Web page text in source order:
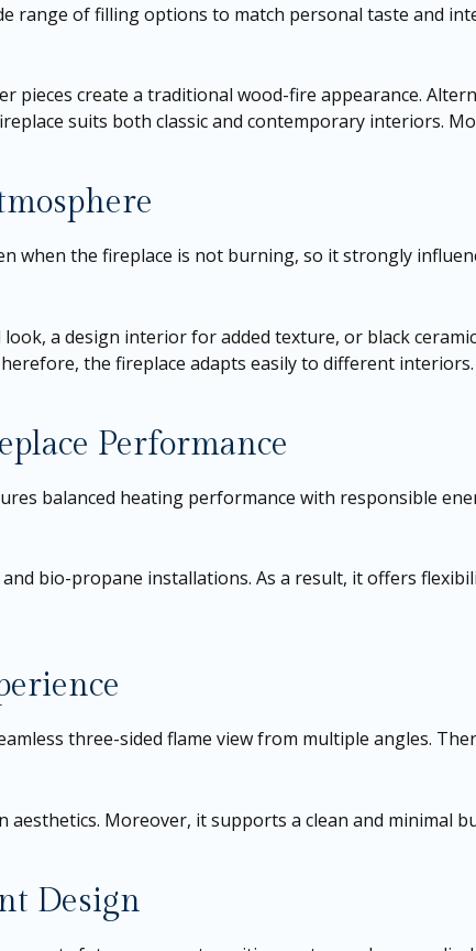
range of filling options to match personal taste and
pieces create a traditional wood-fire appearance.
suits both classic and contemporary interiors.
when the fireplace is not burning, so it strongly
a design interior for added texture, or black
the fireplace adapts easily to different interiors.
Performance
balanced heating performance with responsible
bio-propane installations. As a result, it offers
three-sided flame view from multiple angles.
Moreover, it supports a clean and minimal
Design